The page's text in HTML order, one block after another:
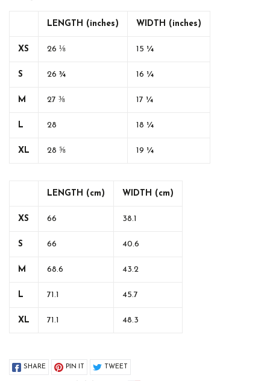
LENGTH (inches) WIDTH (inches)
XS 26 ⅛ 15 ¼
S 26 ¾ 16 ¼
M 27 ⅜ 17 ¼
L 28 18 ¼
XL 28 ⅝ 19 ¼
LENGTH (cm) WIDTH (cm)
XS 66 38.1
S 66 40.6
M 68.6 43.2
L 71.1 45.7
XL 71.1 48.3
SHARE PIN IT TWEET